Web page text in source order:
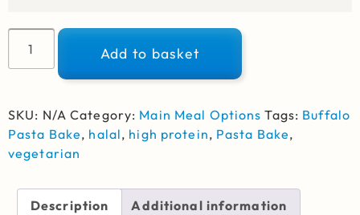
Add to basket
Alternative:
SKU: N/A Category: Main Meal Options Tags: Buffalo
Pasta Bake, halal, high protein, Pasta Bake,
vegetarian
Description Additional information